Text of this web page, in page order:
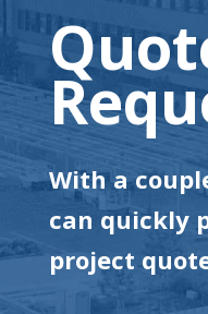
With a
can quickly
project